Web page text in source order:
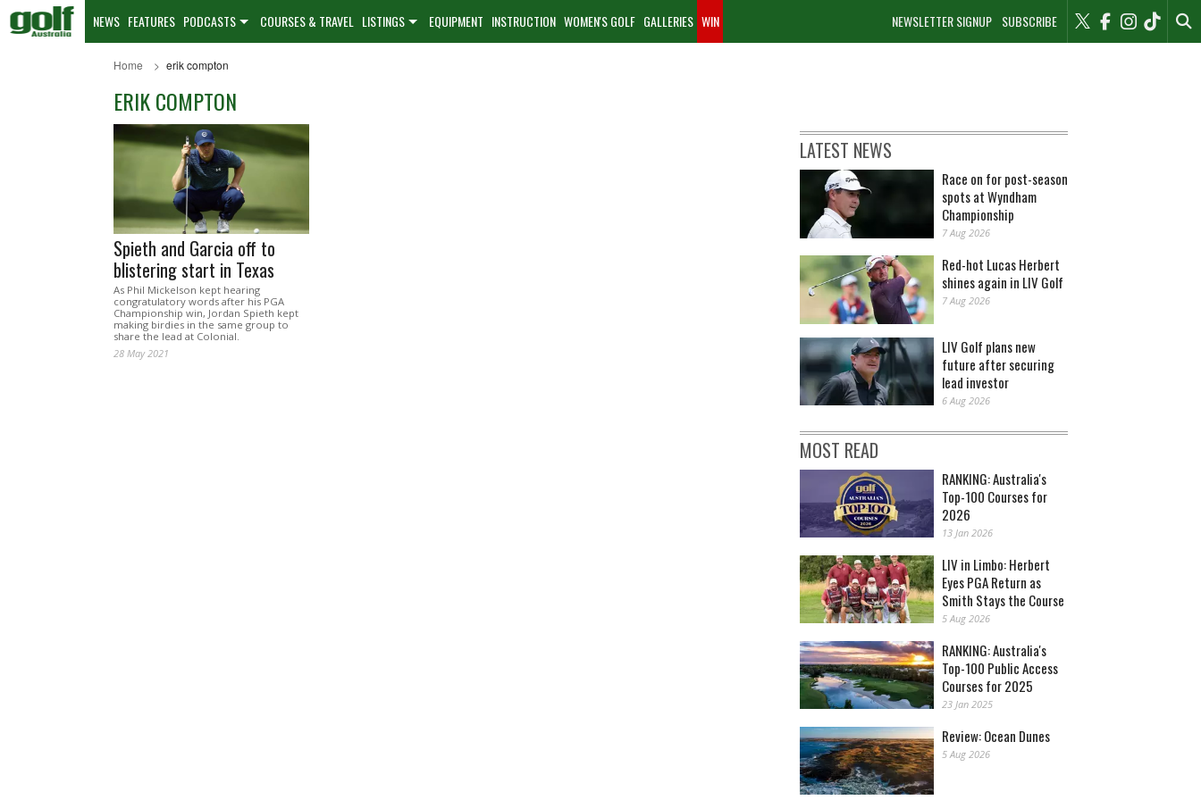
NEWSLETTER SIGNUP SUBSCRIBE
NEWS FEATURES PODCASTS COURSES & TRAVEL LISTINGS EQUIPMENT INSTRUCTION WOMEN'S GOLF GALLERIES WIN
Home erik compton
ERIK COMPTON
Spieth and Garcia off to
blistering start in Texas
As Phil Mickelson kept hearing
congratulatory words after his PGA
Championship win, Jordan Spieth kept
making birdies in the same group to
share the lead at Colonial.
28 May 2021
LATEST NEWS
Race on for post-season
spots at Wyndham
Championship
7 Aug 2026
Red-hot Lucas Herbert
shines again in LIV Golf
7 Aug 2026
LIV Golf plans new
future after securing
lead investor
6 Aug 2026
MOST READ
RANKING: Australia's
Top-100 Courses for
2026
13 Jan 2026
LIV in Limbo: Herbert
Eyes PGA Return as
Smith Stays the Course
5 Aug 2026
RANKING: Australia's
Top-100 Public Access
Courses for 2025
23 Jan 2025
Review: Ocean Dunes
5 Aug 2026